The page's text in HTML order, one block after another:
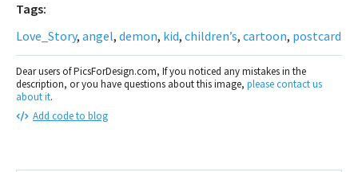
Tags:
Love_Story, angel, demon, kid, children’s, cartoon, postcard
Dear users of PicsForDesign.com, If you noticed any mistakes in the
description, or you have questions about this image, please contact us
about it.
Add code to blog